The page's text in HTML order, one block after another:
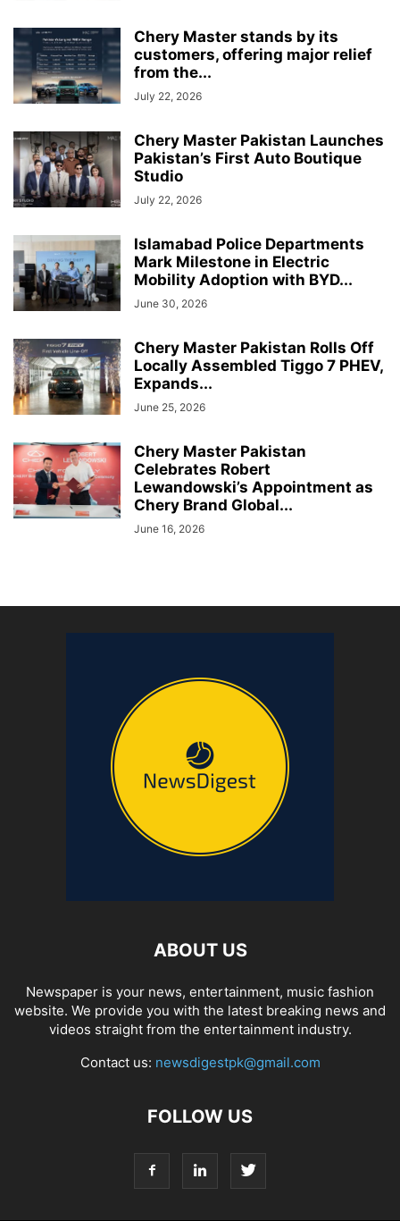
Chery Master stands by its
customers, offering major relief
from the...
July 22, 2026
Chery Master Pakistan Launches
Pakistan’s First Auto Boutique
Studio
July 22, 2026
Islamabad Police Departments
Mark Milestone in Electric
Mobility Adoption with BYD...
June 30, 2026
Chery Master Pakistan Rolls Off
Locally Assembled Tiggo 7 PHEV,
Expands...
June 25, 2026
Chery Master Pakistan
Celebrates Robert
Lewandowski’s Appointment as
Chery Brand Global...
June 16, 2026
ABOUT US
Newspaper is your news, entertainment, music fashion
website. We provide you with the latest breaking news and
videos straight from the entertainment industry.
Contact us: newsdigestpk@gmail.com
FOLLOW US